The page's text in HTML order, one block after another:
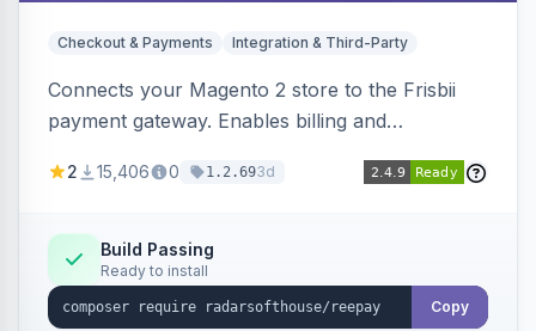
Checkout & Payments Integration & Third-Party
Connects your Magento 2 store to the Frisbii
payment gateway. Enables billing and
methods.
2 15,406 0 1.2.693d
Build Passing
Ready to install
Copy